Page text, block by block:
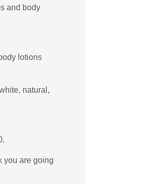
and body
lotions
natural,
you are going